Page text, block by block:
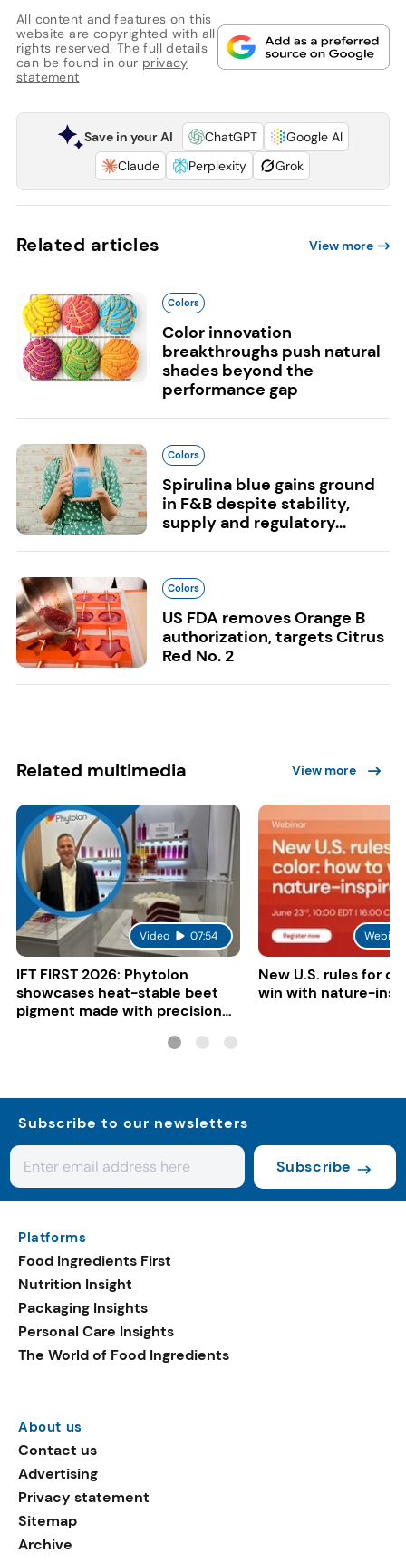
All content and features on this
website are copyrighted with all
rights reserved. The full details
can be found in our privacy
statement
Save in your AI ChatGPT
Google AI
Claude
Perplexity Grok
Related articles View more
Colors
Color innovation
breakthroughs push natural
shades beyond the
performance gap
Colors
Spirulina blue gains ground
in F&B despite stability,
supply and regulatory...
Colors
US FDA removes Orange B
authorization, targets Citrus
Red No. 2
Related multimedia View more
Video 07:54
IFT FIRST 2026: Phytolon
showcases heat-stable beet
pigment made with precision
New U.S. rules for
win with nature-
Subscribe to our newsletters
Subscribe
Platforms
Food Ingredients First
Nutrition Insight
Packaging Insights
Personal Care Insights
The World of Food Ingredients
About us
Contact us
Advertising
Privacy statement
Sitemap
Archive